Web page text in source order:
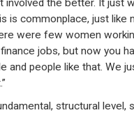
involved the better. It just
is commonplace, just like
were few women
jobs, but now you
and people like that. We
structural level,